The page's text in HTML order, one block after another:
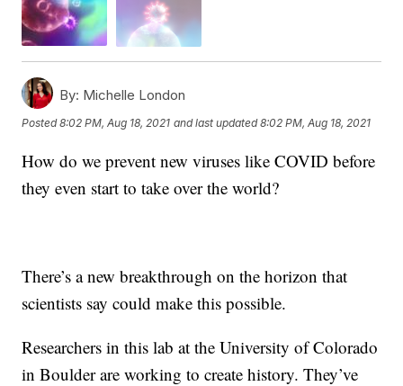
By: Michelle London
Posted8:02 PM, Aug 18, 2021 and last updated 8:02 PM, Aug 18, 2021
How do we prevent new viruses like COVID before
they even start to take over the world?
There’s a new breakthrough on the horizon that
scientists say could make this possible.
Researchers in this lab at the University of Colorado
in Boulder are working to create history. They’ve